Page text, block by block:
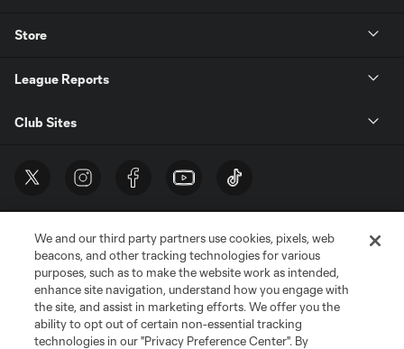
Store
League Reports
Club Sites
Terms of Service
Privacy Policy
Do Not Sell or Share My Personal Information
Cookies Settings
We and our third party partners use cookies, pixels, web
beacons, and other tracking technologies for various
purposes, such as to make the website work as intended,
enhance site navigation, understand how you engage with
the site, and assist in marketing efforts. We offer you the
ability to opt out of certain non-essential tracking
technologies in our "Privacy Preference Center". By